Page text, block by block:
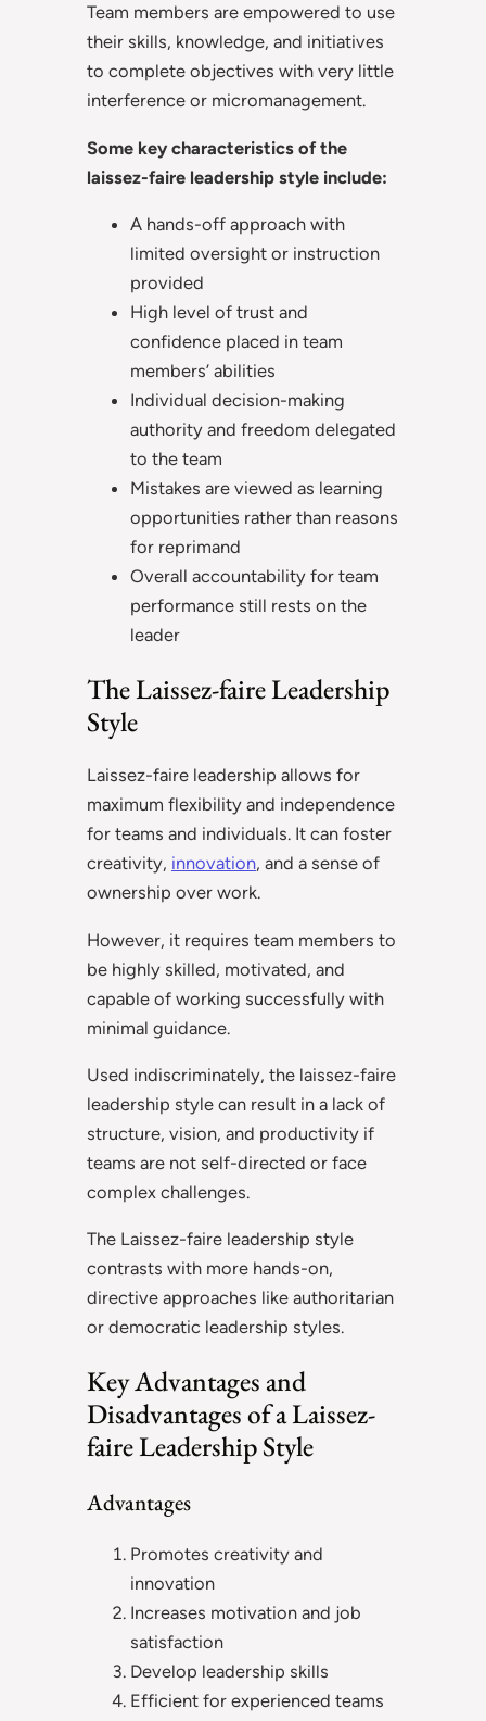
Team members are empowered to use
their skills, knowledge, and initiatives
to complete objectives with very little
interference or micromanagement.
Some key characteristics of the
laissez-faire leadership style include:
A hands-off approach with
limited oversight or instruction
provided
High level of trust and
confidence placed in team
members’ abilities
Individual decision-making
authority and freedom delegated
to the team
Mistakes are viewed as learning
opportunities rather than reasons
for reprimand
Overall accountability for team
performance still rests on the
leader
The Laissez-faire Leadership
Style
Laissez-faire leadership allows for
maximum flexibility and independence
for teams and individuals. It can foster
creativity, innovation, and a sense of
ownership over work.
However, it requires team members to
be highly skilled, motivated, and
capable of working successfully with
minimal guidance.
Used indiscriminately, the laissez-faire
leadership style can result in a lack of
structure, vision, and productivity if
teams are not self-directed or face
complex challenges.
The Laissez-faire leadership style
contrasts with more hands-on,
directive approaches like authoritarian
or democratic leadership styles.
Key Advantages and
Disadvantages of a Laissez-
faire Leadership Style
Advantages
Promotes creativity and
innovation
Increases motivation and job
satisfaction
Develop leadership skills
Efficient for experienced teams